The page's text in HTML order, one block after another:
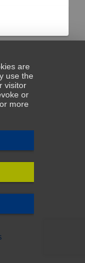
are
use the
visitor
or
more